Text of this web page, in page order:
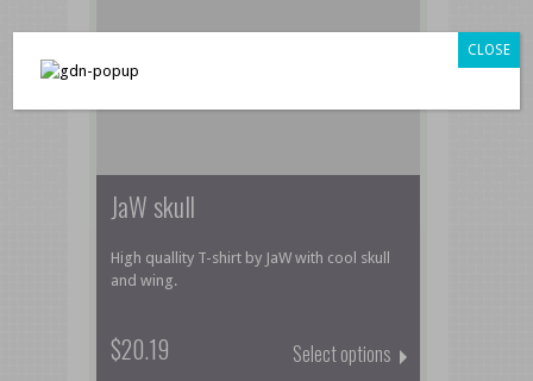
JaW skull
High quallity T-shirt by JaW with cool skull
and wing.
$20.19 Select options
CLOSE